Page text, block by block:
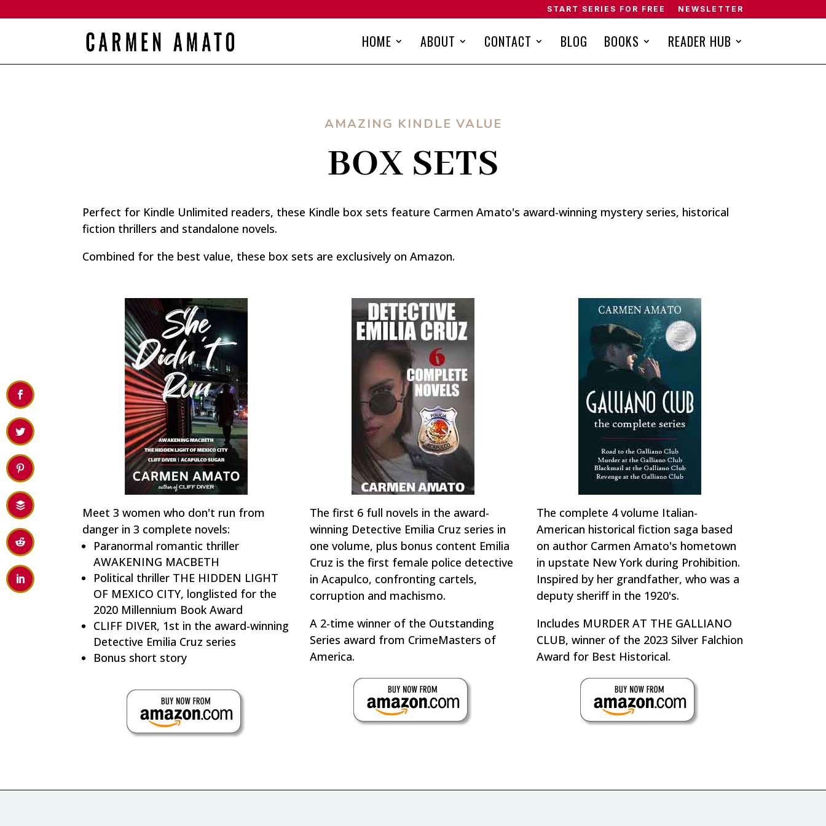
START SERIES FOR FREE NEWSLETTER
HOME ABOUT CONTACT BLOG BOOKS READER HUB
AMAZING KINDLE VALUE
BOX SETS
Perfect for Kindle Unlimited readers, these Kindle box sets feature Carmen Amato's award-winning mystery series, historical
fiction thrillers and standalone novels.
Combined for the best value, these box sets are exclusively on Amazon.
Meet 3 women who don't run from
danger in 3 complete novels:
Paranormal romantic thriller
AWAKENING MACBETH
Political thriller THE HIDDEN LIGHT
OF MEXICO CITY, longlisted for the
2020 Millennium Book Award
CLIFF DIVER, 1st in the award-winning
Detective Emilia Cruz series
Bonus short story
The first 6 full novels in the award-
winning Detective Emilia Cruz series in
one volume, plus bonus content Emilia
Cruz is the first female police detective
in Acapulco, confronting cartels,
corruption and machismo.
A 2-time winner of the Outstanding
Series award from CrimeMasters of
America.
The complete 4 volume Italian-
American historical fiction saga based
on author Carmen Amato's hometown
in upstate New York during Prohibition.
Inspired by her grandfather, who was a
deputy sheriff in the 1920's.
Includes MURDER AT THE GALLIANO
CLUB, winner of the 2023 Silver Falchion
Award for Best Historical.